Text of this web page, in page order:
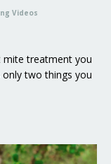
Videos
mite treatment you
two things you